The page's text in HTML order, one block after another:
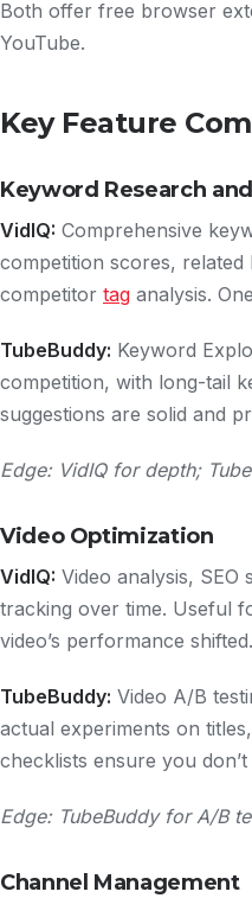
Both offer free browser
YouTube.
Key Feature
Keyword Research
VidIQ: Comprehensive
competition scores,
competitor tag analysis.
TubeBuddy: Keyword
competition, with long-tail
suggestions are solid and
Edge: VidIQ for depth;
Video Optimization
VidIQ: Video analysis,
tracking over time. Useful
video’s performance shifted.
TubeBuddy: Video A/B
actual experiments on
checklists ensure you
Edge: TubeBuddy for A/B
Channel Management